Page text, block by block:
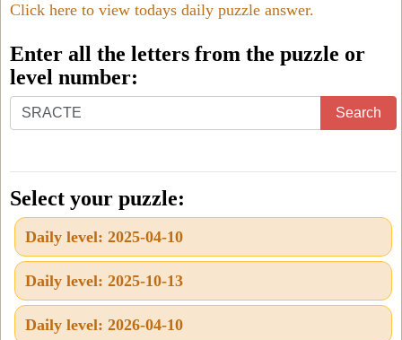
Click here to view todays daily puzzle answer.
Enter all the letters from the puzzle or
level number:
Enter
all
letters
from
the
puzzle
or
level
Search
Select your puzzle:
Daily level: 2025-04-10
Daily level: 2025-10-13
Daily level: 2026-04-10